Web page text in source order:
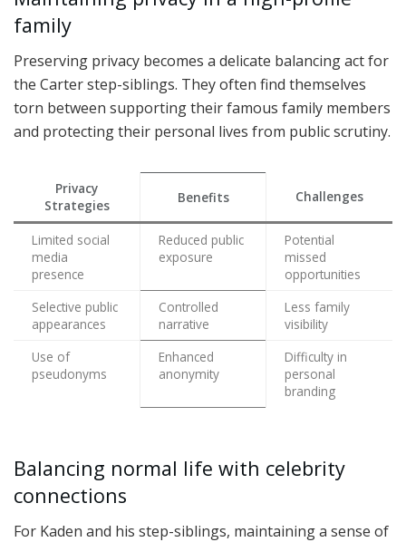
family
Preserving privacy becomes a delicate balancing act for
the Carter step-siblings. They often find themselves
torn between supporting their famous family members
and protecting their personal lives from public scrutiny.
Privacy
Strategies
Benefits Challenges
Limited social
media
presence
Reduced public
exposure
Potential
missed
opportunities
Selective public
appearances
Controlled
narrative
Less family
visibility
Use of
pseudonyms
Enhanced
anonymity
Difficulty in
personal
branding
Balancing normal life with celebrity
connections
For Kaden and his step-siblings, maintaining a sense of